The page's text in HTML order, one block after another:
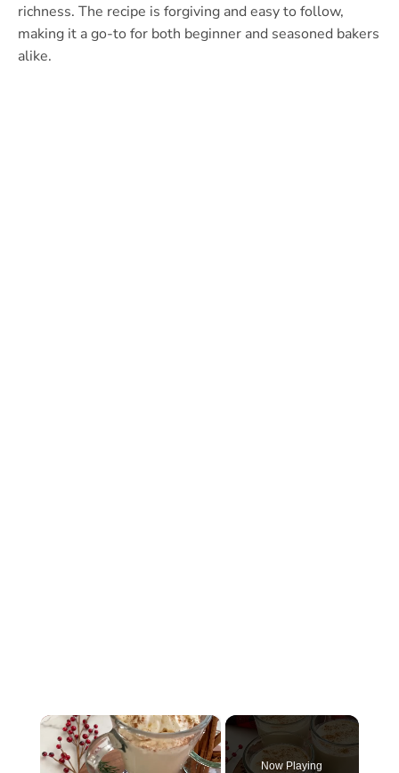
richness. The recipe is forgiving and easy to follow,
making it a go-to for both beginner and seasoned bakers
alike.
×
Now Playing